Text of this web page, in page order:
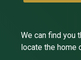
We can find you
locate the home